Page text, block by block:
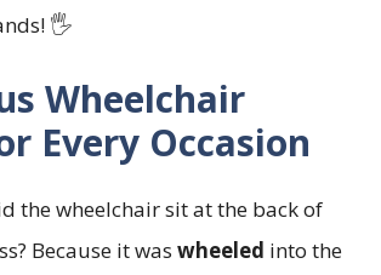
🖐️
Wheelchair
Every Occasion
the wheelchair sit at the back of
Because it was wheeled into the